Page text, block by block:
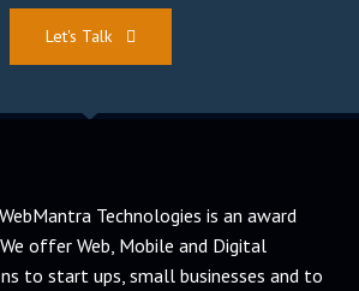
Let's Talk
Technologies is an award
offer Web, Mobile and Digital
to start ups, small businesses and to